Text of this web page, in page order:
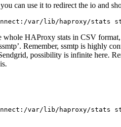
can use it to redirect the io and
var/lib/haproxy/stats
HAProxy stats in CSV
Remember, ssmtp is highly
possibility is infinite here.
var/lib/haproxy/stats